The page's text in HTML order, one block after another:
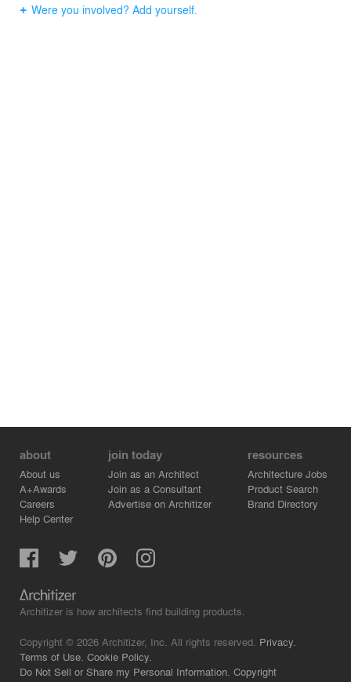
Were you involved? Add yourself.
about
About us
A+Awards
Careers
Help Center
join today
Join as an Architect
Join as a Consultant
Advertise on Architizer
resources
Architecture Jobs
Product Search
Brand Directory
Architizer is how architects find building products.
Copyright © 2026 Architizer, Inc. All rights reserved. Privacy.
Terms of Use. Cookie Policy.
Do Not Sell or Share my Personal Information. Copyright